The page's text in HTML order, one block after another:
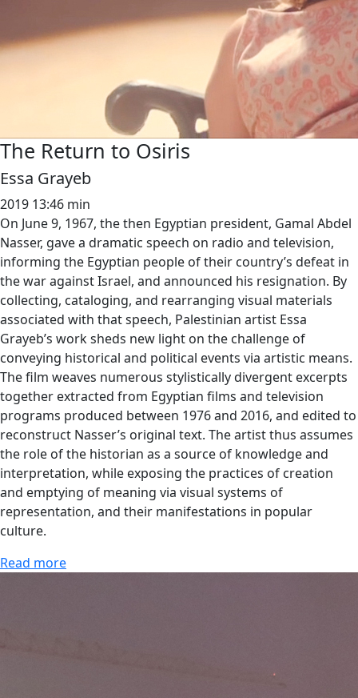
The Return to Osiris
Essa Grayeb
2019 13:46 min
On June 9, 1967, the then Egyptian president, Gamal Abdel
Nasser, gave a dramatic speech on radio and television,
informing the Egyptian people of their country’s defeat in
the war against Israel, and announced his resignation. By
collecting, cataloging, and rearranging visual materials
associated with that speech, Palestinian artist Essa
Grayeb’s work sheds new light on the challenge of
conveying historical and political events via artistic means.
The film weaves numerous stylistically divergent excerpts
together extracted from Egyptian films and television
programs produced between 1976 and 2016, and edited to
reconstruct Nasser’s original text. The artist thus assumes
the role of the historian as a source of knowledge and
interpretation, while exposing the practices of creation
and emptying of meaning via visual systems of
representation, and their manifestations in popular
culture.
Read more